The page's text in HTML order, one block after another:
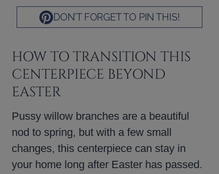
DON’T FORGET TO PIN THIS!
HOW TO TRANSITION THIS
CENTERPIECE BEYOND
EASTER
Pussy willow branches are a beautiful
nod to spring, but with a few small
changes, this centerpiece can stay in
your home long after Easter has passed.